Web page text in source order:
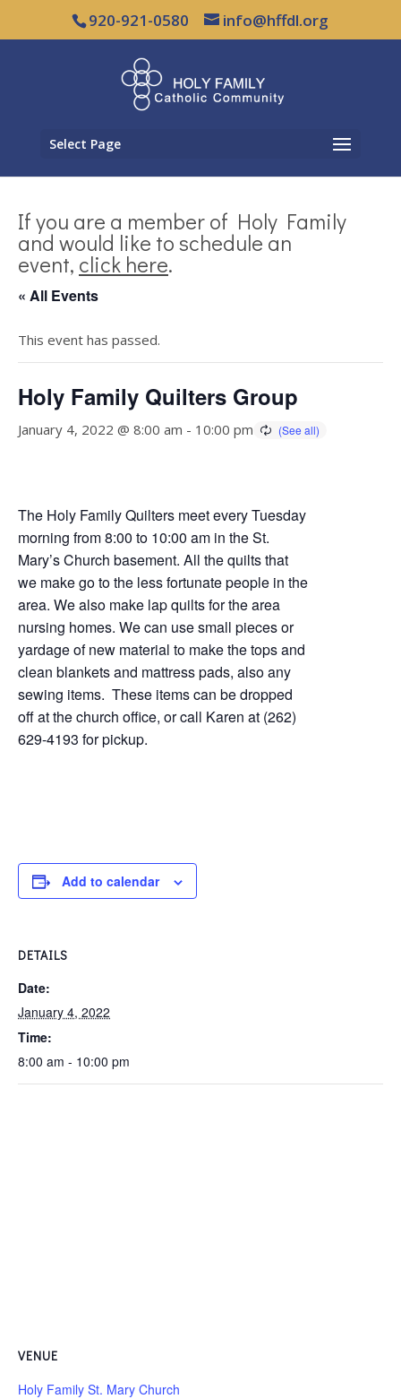
920-921-0580 info@hffdl.org
Select Page
If you are a member of Holy Family
and would like to schedule an
event, click here.
« All Events
This event has passed.
Holy Family Quilters Group
January 4, 2022 @ 8:00 am - 10:00 pm
The Holy Family Quilters meet every Tuesday
morning from 8:00 to 10:00 am in the St.
Mary’s Church basement. All the quilts that
we make go to the less fortunate people in the
area. We also make lap quilts for the area
nursing homes. We can use small pieces or
yardage of new material to make the tops and
clean blankets and mattress pads, also any
sewing items. These items can be dropped
off at the church office, or call Karen at (262)
629-4193 for pickup.
Add to calendar
DETAILS
Date:
January 4, 2022
Time:
8:00 am - 10:00 pm
VENUE
Holy Family St. Mary Church